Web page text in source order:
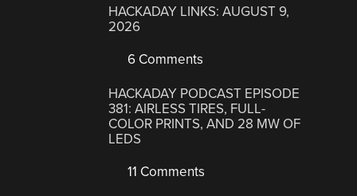
HACKADAY LINKS: AUGUST 9,
2026
6 Comments
HACKADAY PODCAST EPISODE
381: AIRLESS TIRES, FULL-
COLOR PRINTS, AND 28 MW OF
LEDS
11 Comments